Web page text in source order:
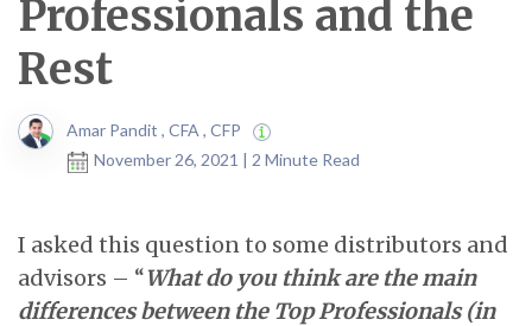
Professionals and the
Rest
Amar Pandit , CFA , CFP
November 26, 2021 | 2 Minute Read
I asked this question to some distributors and
advisors – “What do you think are the main
differences between the Top Professionals (in